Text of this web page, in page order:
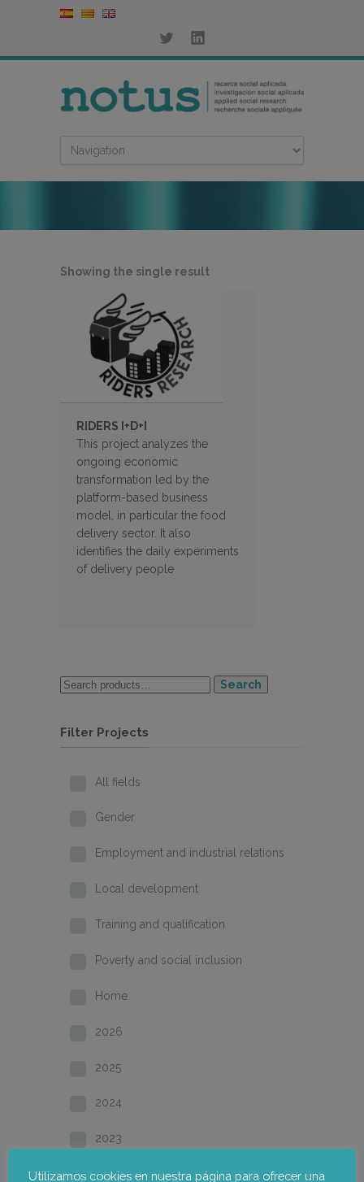
Showing the single result
RIDERS I+D+I
This project analyzes the
ongoing economic
transformation led by the
platform-based business
model, in particular the food
delivery sector. It also
identifies the daily experiments
of delivery people
Search
Filter Projects
All fields
Gender
Employment and industrial relations
Local development
Training and qualification
Poverty and social inclusion
Home
2026
2025
2024
2023
2022
Utilizamos cookies en nuestra página para ofrecer una